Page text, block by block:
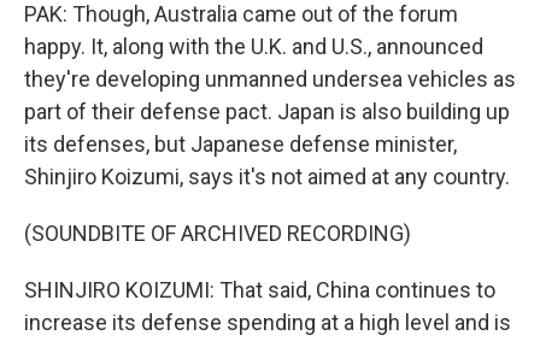
PAK: Though, Australia came out of the forum
happy. It, along with the U.K. and U.S., announced
they're developing unmanned undersea vehicles as
part of their defense pact. Japan is also building up
its defenses, but Japanese defense minister,
Shinjiro Koizumi, says it's not aimed at any country.
(SOUNDBITE OF ARCHIVED RECORDING)
SHINJIRO KOIZUMI: That said, China continues to
increase its defense spending at a high level and is